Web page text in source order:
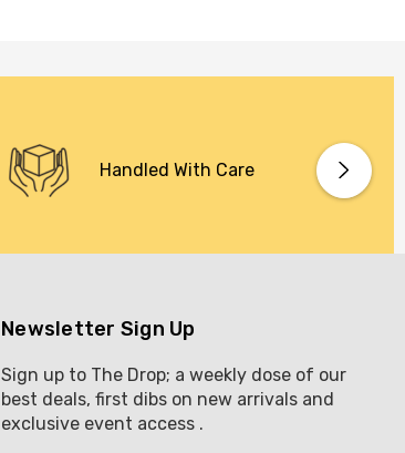
Handled With Care
Newsletter Sign Up
Sign up to The Drop; a weekly dose of our
best deals, first dibs on new arrivals and
exclusive event access .